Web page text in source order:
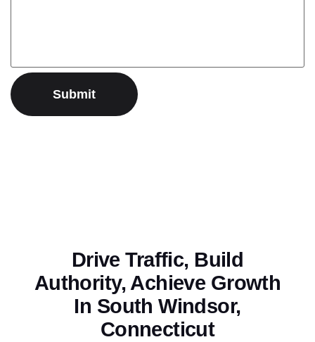
Drive Traffic, Build
Authority, Achieve Growth
In South Windsor,
Connecticut